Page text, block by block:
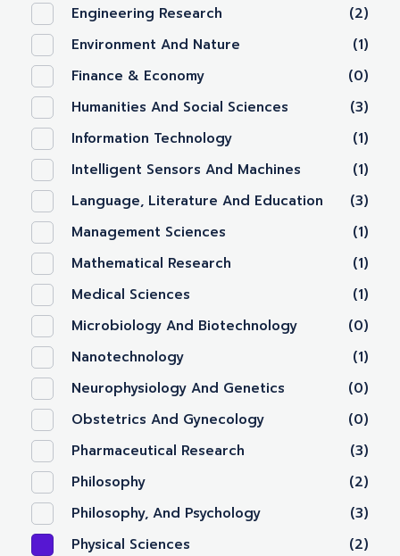
Engineering Research
(2)
Environment And Nature
(1)
Finance & Economy
(0)
Humanities And Social Sciences
(3)
Information Technology
(1)
Intelligent Sensors And Machines
(1)
Language, Literature And Education
(3)
Management Sciences
(1)
Mathematical Research
(1)
Medical Sciences
(1)
Microbiology And Biotechnology
(0)
Nanotechnology‎
(1)
Neurophysiology And Genetics
(0)
Obstetrics And Gynecology
(0)
Pharmaceutical Research
(3)
Philosophy
(2)
Philosophy, And Psychology
(3)
Physical Sciences
(2)